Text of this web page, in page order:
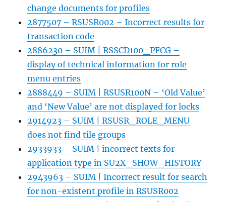
change documents for profiles
2877507 – RSUSR002 – Incorrect results for
transaction code
2886230 – SUIM | RSSCD100_PFCG –
display of technical information for role
menu entries
2888449 – SUIM | RSUSR100N – ‘Old Value’
and ‘New Value’ are not displayed for locks
2914923 – SUIM | RSUSR_ROLE_MENU
does not find tile groups
2933933 – SUIM | incorrect texts for
application type in SU2X_SHOW_HISTORY
2943963 – SUIM | Incorrect result for search
for non-existent profile in RSUSR002